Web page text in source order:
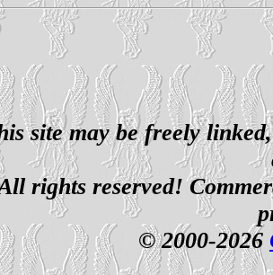
site may be freely
rights reserved!
© 2000-2026